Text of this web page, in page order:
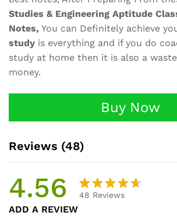
Studies & Engineering Aptitude
Notes, You can Definitely achieve
study is everything and if you do
study at home then it is also a
money.
Buy Now
Reviews (48)
4.56 48 Reviews
ADD A REVIEW